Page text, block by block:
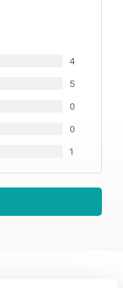
4
5
0
0
1